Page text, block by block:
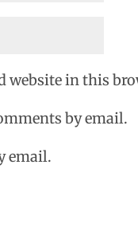
website in this
by email.
email.